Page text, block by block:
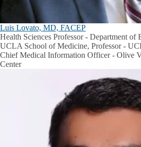
Luis Lovato, MD, FACEP
Health Sciences Professor - Department of
UCLA School of Medicine, Professor -
Chief Medical Information Officer - Olive
Center